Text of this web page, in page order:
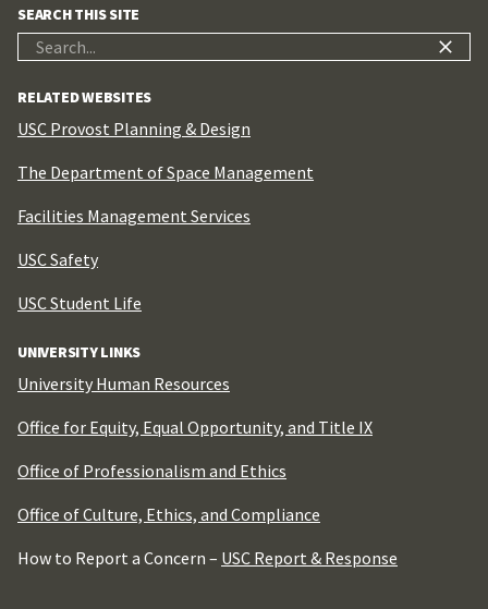
SEARCH THIS SITE
RELATED WEBSITES
USC Provost Planning & Design
The Department of Space Management
Facilities Management Services
USC Safety
USC Student Life
UNIVERSITY LINKS
University Human Resources
Office for Equity, Equal Opportunity, and Title IX
Office of Professionalism and Ethics
Office of Culture, Ethics, and Compliance
How to Report a Concern – USC Report & Response